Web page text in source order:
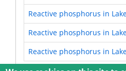
Reactive phosphorus in
Reactive phosphorus in
Reactive phosphorus in